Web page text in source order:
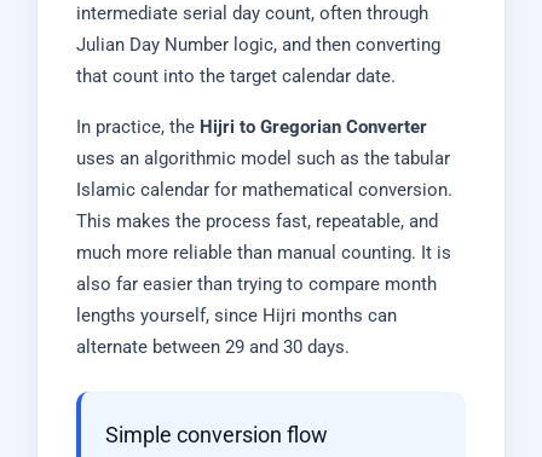
intermediate serial day count, often through
Julian Day Number logic, and then converting
that count into the target calendar date.
In practice, the Hijri to Gregorian Converter
uses an algorithmic model such as the tabular
Islamic calendar for mathematical conversion.
This makes the process fast, repeatable, and
much more reliable than manual counting. It is
also far easier than trying to compare month
lengths yourself, since Hijri months can
alternate between 29 and 30 days.
Simple conversion flow